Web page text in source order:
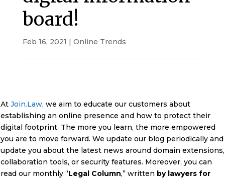
board!
Feb 16, 2021 Online Trends
At Join.Law, we aim to educate our customers about
establishing an online presence and how to protect their
digital footprint. The more you learn, the more empowered
you are to move forward. We update our blog periodically and
update you about the latest news around domain extensions,
collaboration tools, or security features. Moreover, you can
read our monthly “Legal Column,” written by lawyers for